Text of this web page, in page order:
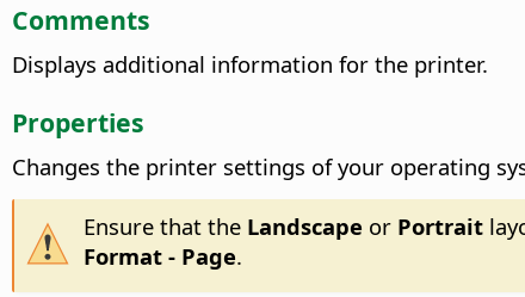
Comments
Displays additional information for the printer.
Properties
Changes the printer settings of your operating
Ensure that the Landscape or Portrait
Format - Page.